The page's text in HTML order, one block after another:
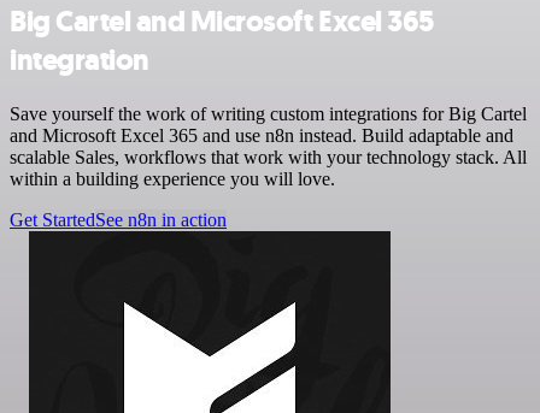
Big Cartel and Microsoft Excel 365
integration
Save yourself the work of writing custom integrations for Big Cartel
and Microsoft Excel 365 and use n8n instead. Build adaptable and
scalable Sales, workflows that work with your technology stack. All
within a building experience you will love.
Get StartedSee n8n in action